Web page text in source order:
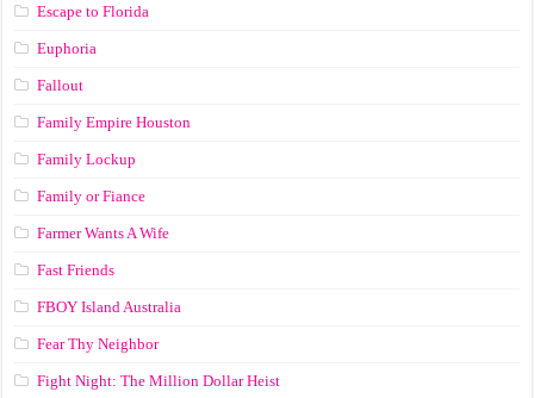
Escape to Florida
Euphoria
Fallout
Family Empire Houston
Family Lockup
Family or Fiance
Farmer Wants A Wife
Fast Friends
FBOY Island Australia
Fear Thy Neighbor
Fight Night: The Million Dollar Heist